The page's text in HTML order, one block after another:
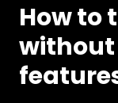
How to